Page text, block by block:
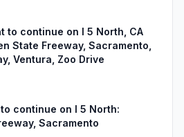
to continue on I 5 North, CA
State Freeway, Sacramento,
Ventura, Zoo Drive
continue on I 5 North:
Sacramento